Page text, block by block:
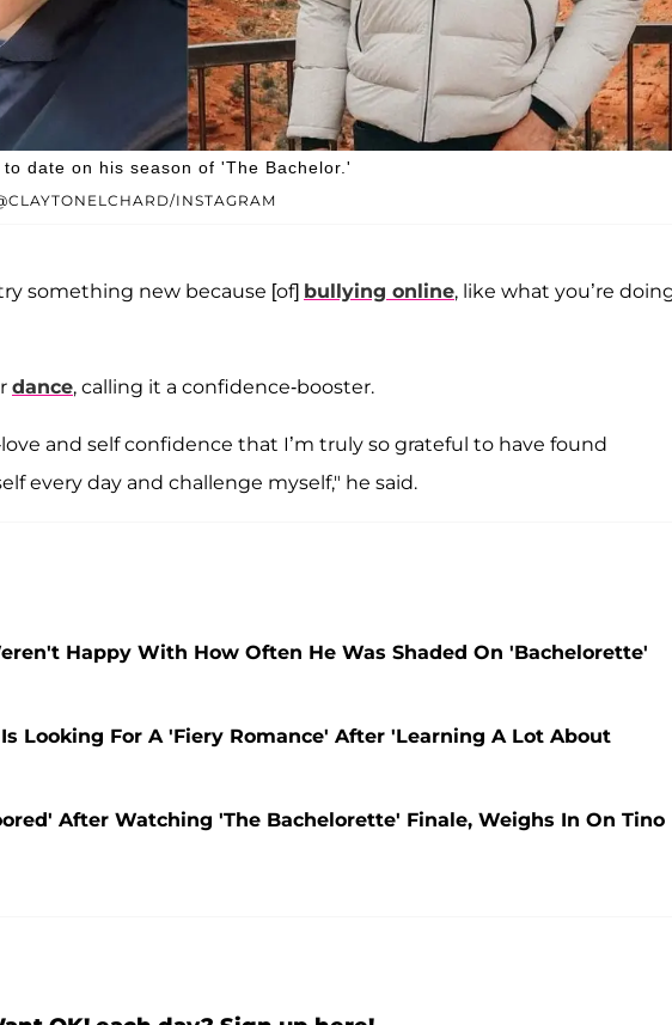
INSTAGRAM
date on his season of 'The Bachelor.'
something new because [of] bullying online, like what you’re
dance, calling it a confidence-booster.
and self confidence that I’m truly so grateful to have found
every day and challenge myself," he said.
Happy With How Often He Was Shaded On 'Bachelorette'
Looking For A 'Fiery Romance' After 'Learning A Lot About
After Watching 'The Bachelorette' Finale, Weighs In On Tino